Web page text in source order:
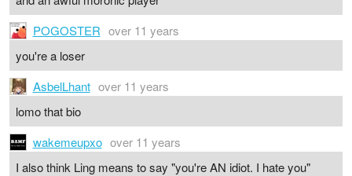
POGOSTER over 11 years
you're a loser
AsbelLhant over 11 years
lomo that bio
wakemeupxo over 11 years
I also think Ling means to say "you're AN idiot. I hate you"